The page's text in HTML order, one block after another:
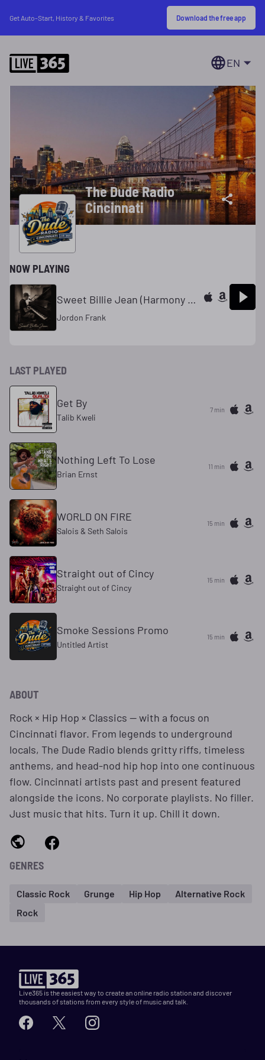
Get Auto-Start, History & Favorites Download the free app
EN
The Dude Radio
Cincinnati
NOW PLAYING
Sweet Billie Jean (Harmony Studios)
Jordon Frank
LAST PLAYED
Get By
Talib Kweli
7 min
Nothing Left To Lose
Brian Ernst
11 min
WORLD ON FIRE
Salois & Seth Salois
15 min
Straight out of Cincy
Straight out of Cincy
15 min
Smoke Sessions Promo
Untitled Artist
15 min
ABOUT
Rock × Hip Hop × Classics — with a focus on
Cincinnati flavor. From legends to underground
locals, The Dude Radio blends gritty riffs, timeless
anthems, and head-nod hip hop into one continuous
flow. Cincinnati artists past and present featured
alongside the icons. No corporate playlists. No filler.
Just music that hits. Turn it up. Chill it down.
GENRES
Classic Rock Grunge Hip Hop
Alternative Rock
Rock
Live365 is the easiest way to create an online radio station and discover
thousands of stations from every style of music and talk.